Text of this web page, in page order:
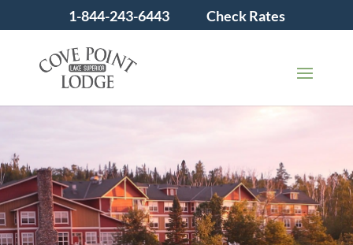
1-844-243-6443 Check Rates